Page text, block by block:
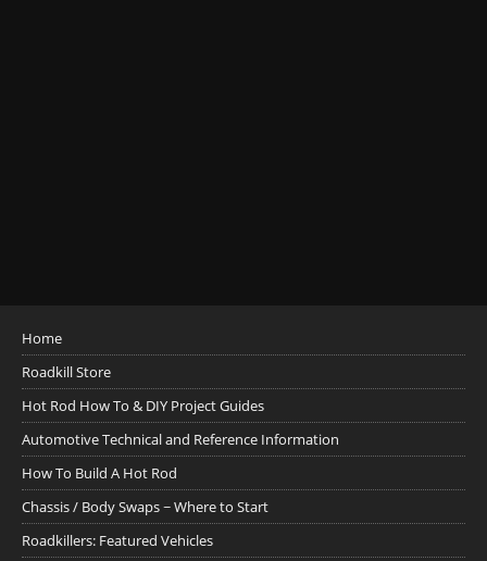
Home
Roadkill Store
Hot Rod How To & DIY Project Guides
Automotive Technical and Reference Information
How To Build A Hot Rod
Chassis / Body Swaps ~ Where to Start
Roadkillers: Featured Vehicles